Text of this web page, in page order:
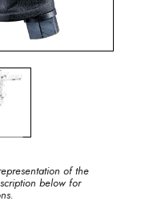
of the
below for